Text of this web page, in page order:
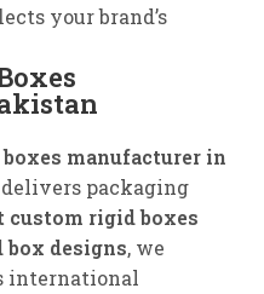
your brand’s
manufacturer in
packaging
custom rigid boxes
designs, we
international